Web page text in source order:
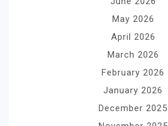
May 2026
April 2026
March 2026
February 2026
January 2026
December 2025